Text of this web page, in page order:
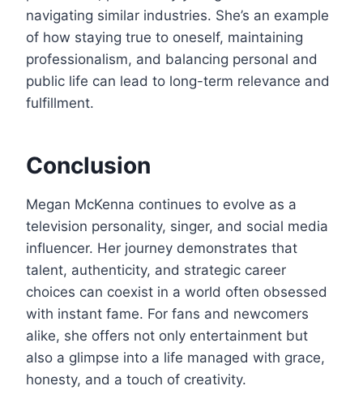
navigating similar industries. She’s an example
of how staying true to oneself, maintaining
professionalism, and balancing personal and
public life can lead to long-term relevance and
fulfillment.
Conclusion
Megan McKenna continues to evolve as a
television personality, singer, and social media
influencer. Her journey demonstrates that
talent, authenticity, and strategic career
choices can coexist in a world often obsessed
with instant fame. For fans and newcomers
alike, she offers not only entertainment but
also a glimpse into a life managed with grace,
honesty, and a touch of creativity.